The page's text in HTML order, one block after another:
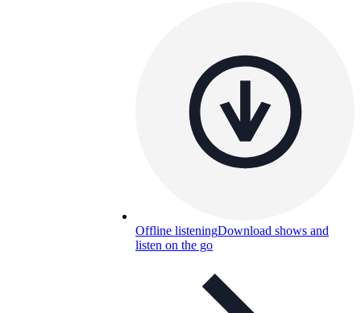
Offline listeningDownload shows and
listen on the go